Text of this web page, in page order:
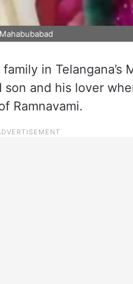
in Telangana’s
and his lover
Ramnavami.